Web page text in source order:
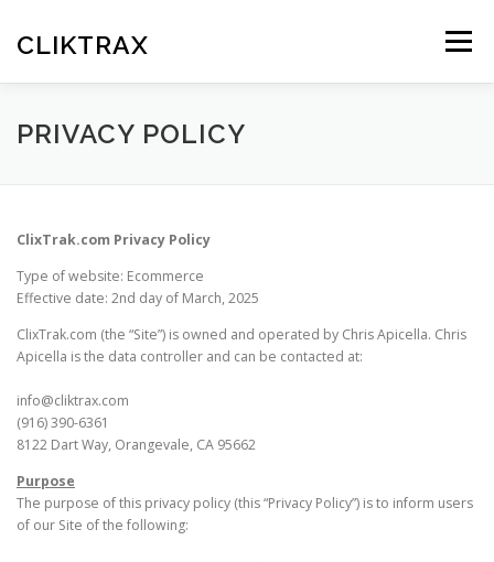
content
CLIKTRAX Menu
HOME TRACKING LINKS
PRIVACY POLICY
ClixTrak.com Privacy Policy
Type of website: Ecommerce
Effective date: 2nd day of March, 2025
ClixTrak.com (the “Site”) is owned and operated by Chris Apicella. Chris
Apicella is the data controller and can be contacted at:
info@cliktrax.com
(916) 390-6361
8122 Dart Way, Orangevale, CA 95662
Purpose
The purpose of this privacy policy (this “Privacy Policy”) is to inform users
of our Site of the following: